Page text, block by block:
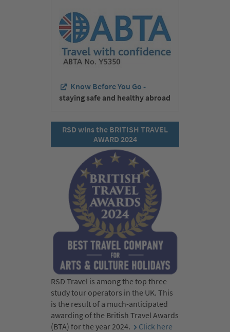
Know Before You Go -
staying safe and healthy abroad
RSD wins the BRITISH TRAVEL
AWARD 2024
RSD Travel is among the top three
study tour operators in the UK. This
is the result of a much-anticipated
awarding of the British Travel Awards
(BTA) for the year 2024.
Click here